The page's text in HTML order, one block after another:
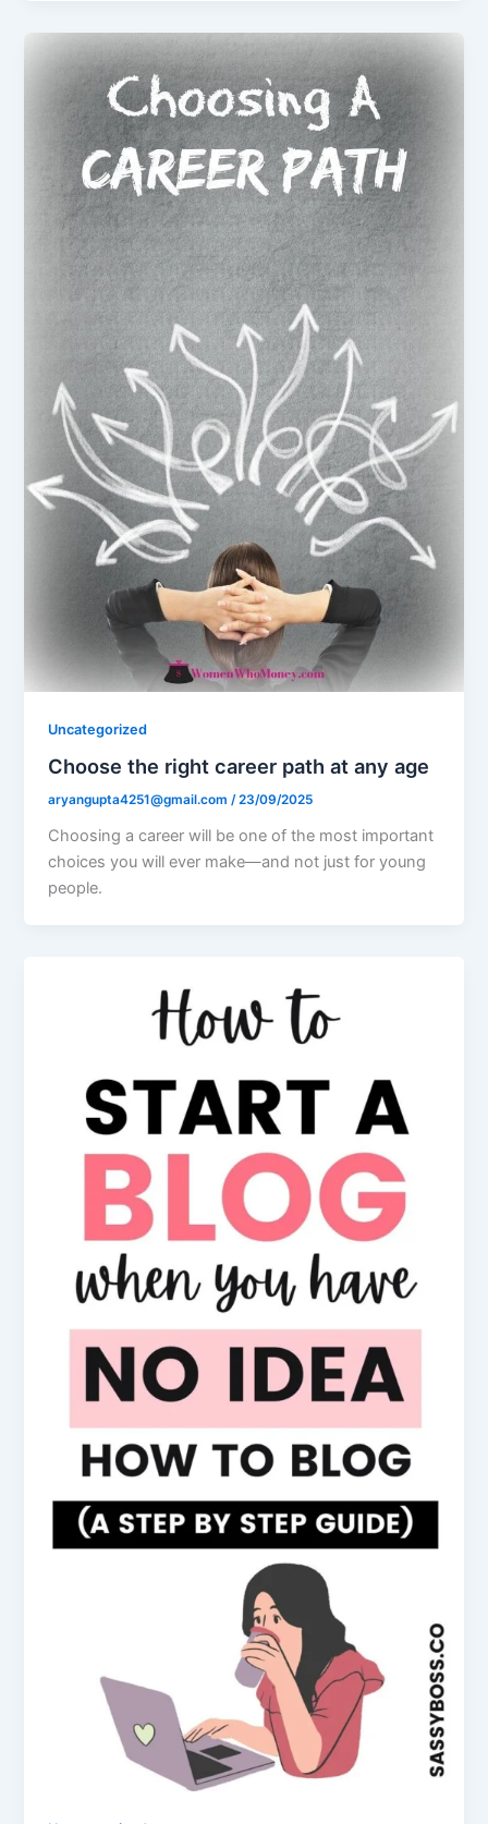
Uncategorized
Choose the right career path at any age
aryangupta4251@gmail.com/23/09/2025
Choosing a career will be one of the most important
choices you will ever make—and not just for young
people.